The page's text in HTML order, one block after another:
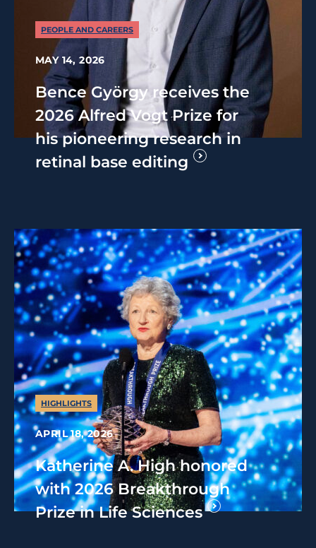
PEOPLE AND CAREERS
MAY 14, 2026
Bence György receives the
2026 Alfred Vogt Prize for
his pioneering research in
retinal base editing
HIGHLIGHTS
APRIL 18, 2026
Katherine A. High honored
with 2026 Breakthrough
Prize in Life Sciences